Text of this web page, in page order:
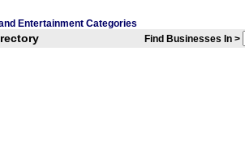
Entertainment Categories
Find Businesses In >